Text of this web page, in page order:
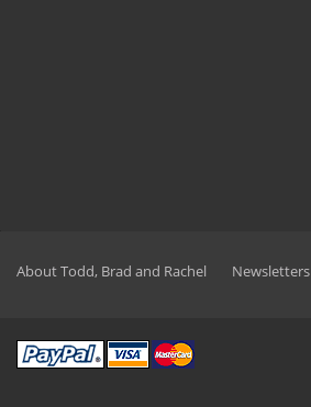
About Todd, Brad and Rachel Newsletters